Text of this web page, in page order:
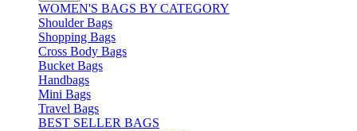
WOMEN'S BAGS BY CATEGORY
Shoulder Bags
Shopping Bags
Cross Body Bags
Bucket Bags
Handbags
Mini Bags
Travel Bags
BEST SELLER BAGS